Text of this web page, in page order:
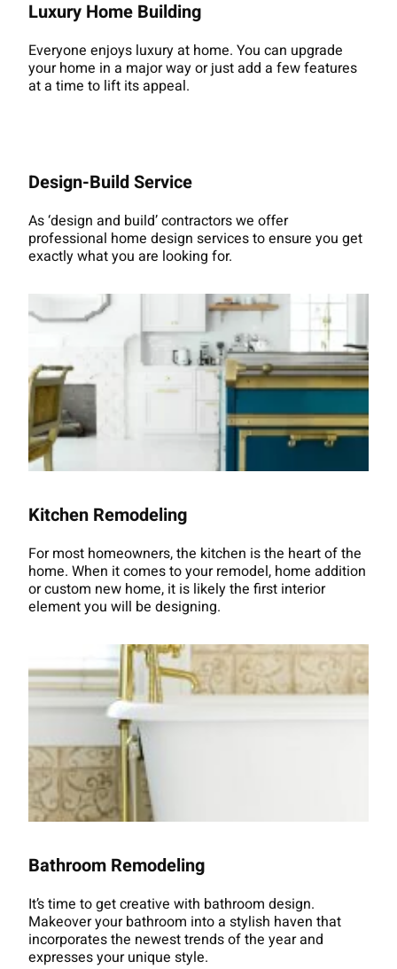
Luxury Home Building
Everyone enjoys luxury at home. You can upgrade
your home in a major way or just add a few features
at a time to lift its appeal.
Design-Build Service
As ‘design and build’ contractors we offer
professional home design services to ensure you get
exactly what you are looking for.
Kitchen Remodeling
For most homeowners, the kitchen is the heart of the
home. When it comes to your remodel, home addition
or custom new home, it is likely the first interior
element you will be designing.
Bathroom Remodeling
It’s time to get creative with bathroom design.
Makeover your bathroom into a stylish haven that
incorporates the newest trends of the year and
expresses your unique style.